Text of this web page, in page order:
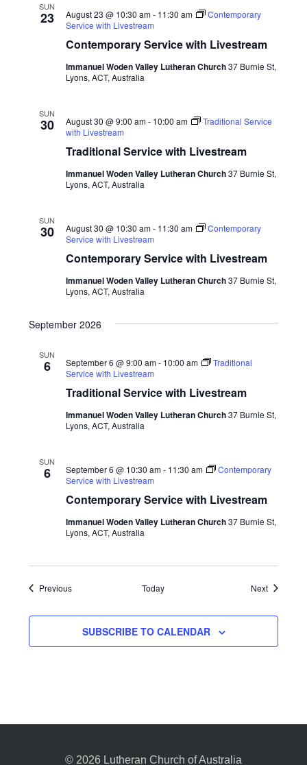
SUN
23
Contemporary Service with Livestream
August 23 @ 10:30 am- 11:30 am
Contemporary
Service with Livestream
Immanuel Woden Valley Lutheran Church37 Burnie St,
Lyons, ACT, Australia
SUN
30
Traditional Service with Livestream
August 30 @ 9:00 am- 10:00 am
Traditional Service
with Livestream
Immanuel Woden Valley Lutheran Church37 Burnie St,
Lyons, ACT, Australia
SUN
30
Contemporary Service with Livestream
August 30 @ 10:30 am- 11:30 am
Contemporary
Service with Livestream
Immanuel Woden Valley Lutheran Church37 Burnie St,
Lyons, ACT, Australia
September 2026
SUN
6
Traditional Service with Livestream
September 6 @ 9:00 am- 10:00 am
Traditional
Service with Livestream
Immanuel Woden Valley Lutheran Church37 Burnie St,
Lyons, ACT, Australia
SUN
6
Contemporary Service with Livestream
September 6 @ 10:30 am- 11:30 am
Contemporary
Service with Livestream
Immanuel Woden Valley Lutheran Church37 Burnie St,
Lyons, ACT, Australia
PreviousEvents Today NextEvents
SUBSCRIBE TO CALENDAR
© 2026 Lutheran Church of Australia